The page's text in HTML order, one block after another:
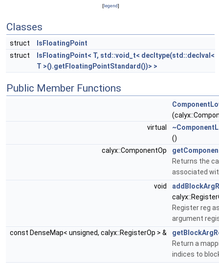
[legend]
Classes
struct
IsFloatingPoint
struct
IsFloatingPoint< T, std::void_t< decltype(std::declval<
T >().getFloatingPointStandard())> >
Public Member Functions
virtual
()
calyx::ComponentOp
Returns the
associated
void
Register reg
argument
const DenseMap< unsigned, calyx::RegisterOp > &
Return a
indices to